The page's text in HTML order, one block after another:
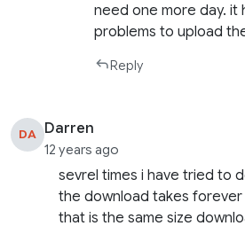
need one more day. it
problems to upload
Reply
DA Darren
12 years ago
sevrel times i have tried to
the download takes
that is the same size